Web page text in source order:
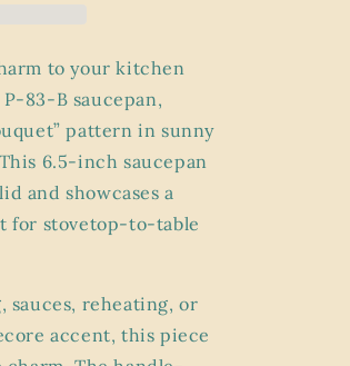
to your kitchen
83-B saucepan,
pattern in sunny
6.5-inch saucepan
and showcases a
for stovetop-to-table
sauces, reheating, or
accent, this piece